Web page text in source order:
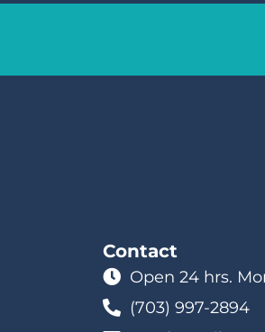
Contact
Open 24 hrs.
(703) 997-2894